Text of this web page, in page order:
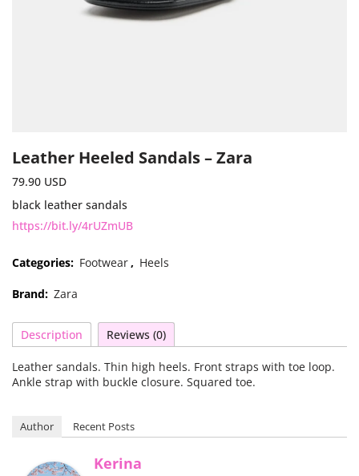
Leather Heeled Sandals – Zara
79.90 USD
black leather sandals
https://bit.ly/4rUZmUB
Categories: Footwear, Heels
Brand: Zara
Description Reviews (0)
Leather sandals. Thin high heels. Front straps with toe loop.
Ankle strap with buckle closure. Squared toe.
Author Recent Posts
Kerina